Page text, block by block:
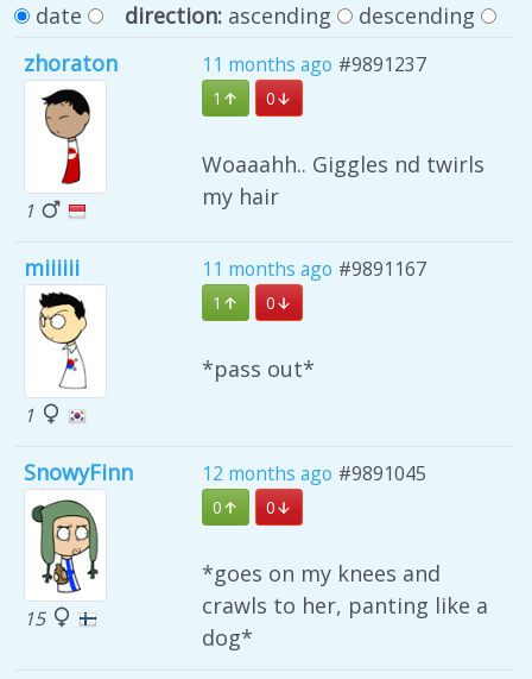
date
direction: ascending
descending
zhoraton
1
11 months ago #9891237
1 0
Woaaahh.. Giggles nd twirls
my hair
miiiiii
1
11 months ago #9891167
1 0
*pass out*
SnowyFinn
15
12 months ago #9891045
0 0
*goes on my knees and
crawls to her, panting like a
dog*